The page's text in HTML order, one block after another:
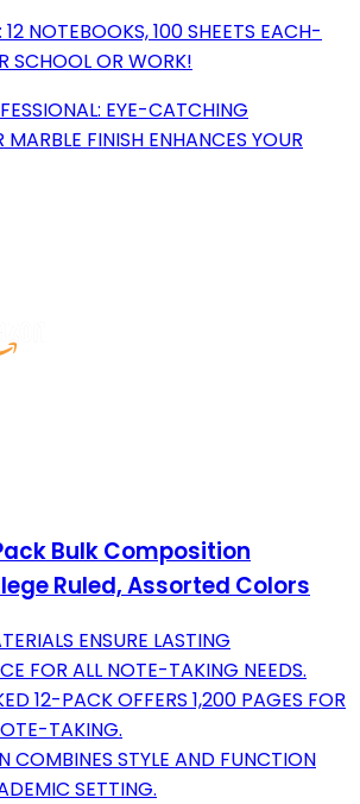
NOTEBOOKS, 100 SHEETS EACH-
SCHOOL OR WORK!
EYE-CATCHING
FINISH ENHANCES YOUR
Bulk Composition
Ruled, Assorted Colors
ENSURE LASTING
FOR ALL NOTE-TAKING NEEDS.
12-PACK OFFERS 1,200 PAGES FOR
TAKING.
COMBINES STYLE AND FUNCTION
SETTING.